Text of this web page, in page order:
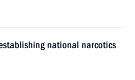
national narcotics